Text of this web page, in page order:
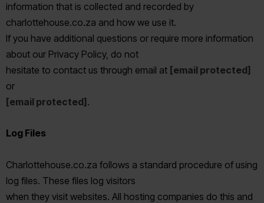
information that is collected and recorded by
charlottehouse.co.za and how we use it.
If you have additional questions or require more information
about our Privacy Policy, do not
hesitate to contact us through email at [email protected]
or
[email protected] .
Log Files
Charlottehouse.co.za follows a standard procedure of using
log files. These files log visitors
when they visit websites. All hosting companies do this and